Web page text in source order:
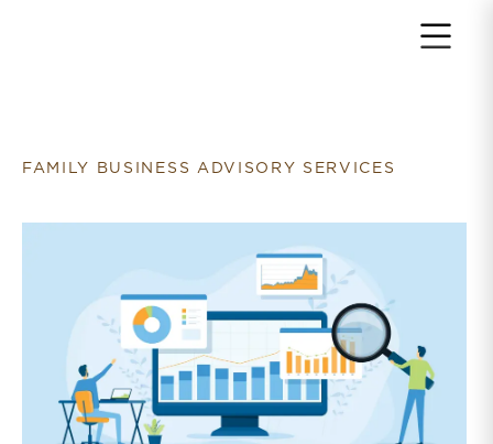
FAMILY BUSINESS ADVISORY SERVICES